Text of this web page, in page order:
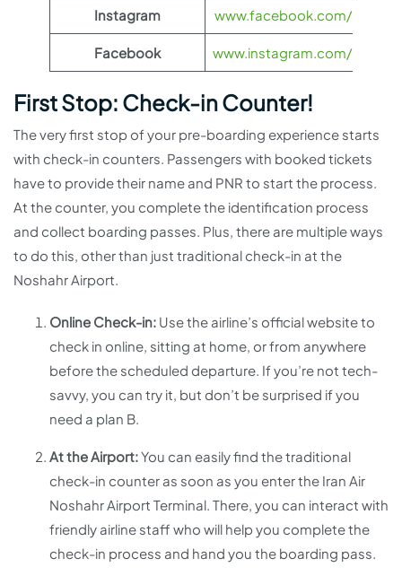
Instagram www.facebook.com/
Facebook www.instagram.com/
First Stop: Check-in Counter!
The very first stop of your pre-boarding experience starts
with check-in counters. Passengers with booked tickets
have to provide their name and PNR to start the process.
At the counter, you complete the identification process
and collect boarding passes. Plus, there are multiple ways
to do this, other than just traditional check-in at the
Noshahr Airport.
Online Check-in: Use the airline’s official website to
check in online, sitting at home, or from anywhere
before the scheduled departure. If you’re not tech-
savvy, you can try it, but don’t be surprised if you
need a plan B.
At the Airport:You can easily find the traditional
check-in counter as soon as you enter the Iran Air
Noshahr Airport Terminal. There, you can interact with
friendly airline staff who will help you complete the
check-in process and hand you the boarding pass.